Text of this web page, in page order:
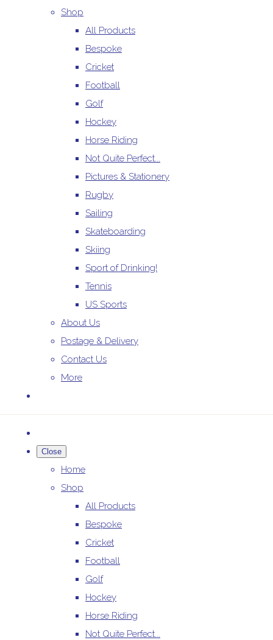
Shop
All Products
Bespoke
Cricket
Football
Golf
Hockey
Horse Riding
Not Quite Perfect...
Pictures & Stationery
Rugby
Sailing
Skateboarding
Skiing
Sport of Drinking!
Tennis
US Sports
About Us
Postage & Delivery
Contact Us
More
Close
Home
Shop
All Products
Bespoke
Cricket
Football
Golf
Hockey
Horse Riding
Not Quite Perfect...